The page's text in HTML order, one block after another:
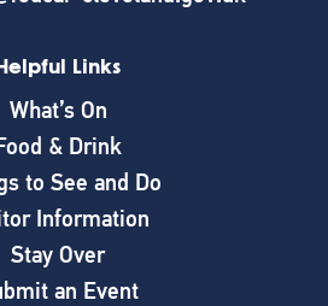
Links
What’s On
& Drink
to See and Do
Information
Stay Over
an Event